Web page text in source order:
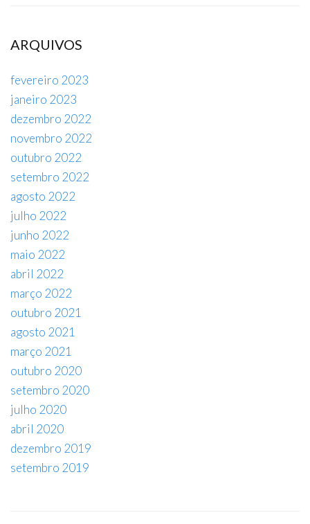
ARQUIVOS
fevereiro 2023
janeiro 2023
dezembro 2022
novembro 2022
outubro 2022
setembro 2022
agosto 2022
julho 2022
junho 2022
maio 2022
abril 2022
março 2022
outubro 2021
agosto 2021
março 2021
outubro 2020
setembro 2020
julho 2020
abril 2020
dezembro 2019
setembro 2019